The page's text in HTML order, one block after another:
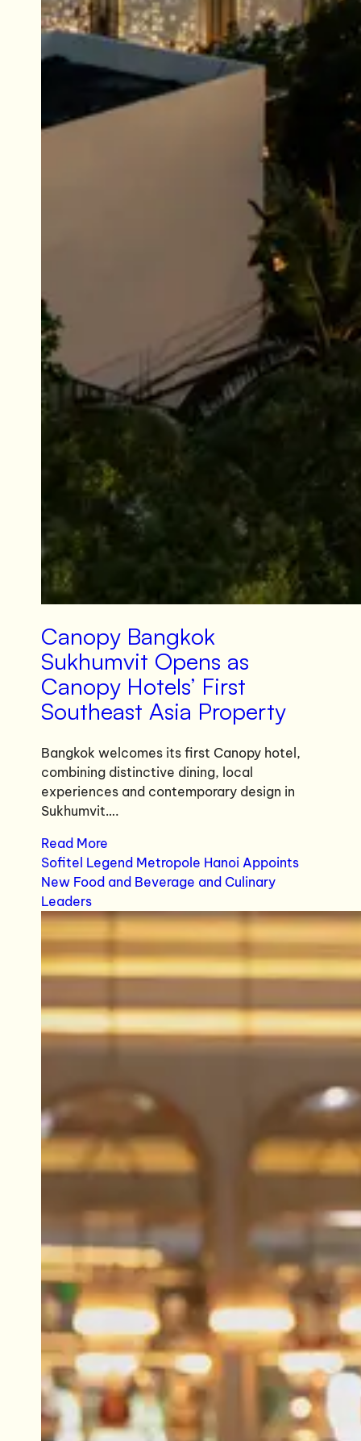
Canopy Bangkok
Sukhumvit Opens as
Canopy Hotels’ First
Southeast Asia Property
Bangkok welcomes its first Canopy hotel,
combining distinctive dining, local
experiences and contemporary design in
Sukhumvit….
Read More
Sofitel Legend Metropole Hanoi Appoints
New Food and Beverage and Culinary
Leaders